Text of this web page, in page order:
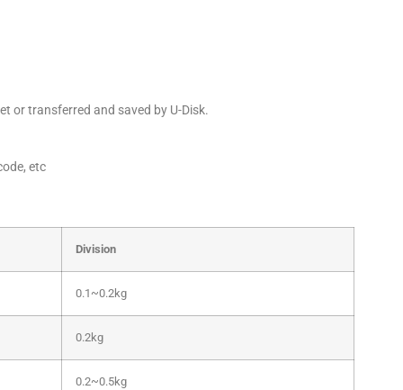
or transferred and saved by U-Disk.
etc
Division
0.1~0.2kg
0.2kg
0.2~0.5kg